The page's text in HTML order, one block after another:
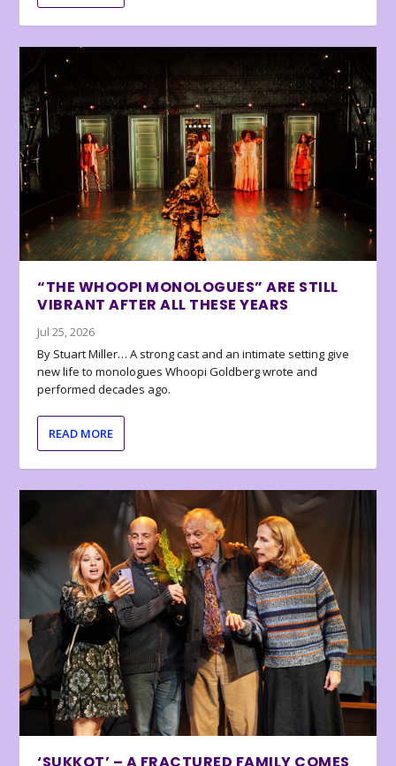
“THE WHOOPI MONOLOGUES” ARE STILL
VIBRANT AFTER ALL THESE YEARS
Jul 25, 2026
By Stuart Miller… A strong cast and an intimate setting give
new life to monologues Whoopi Goldberg wrote and
performed decades ago.
READ MORE
‘SUKKOT’ – A FRACTURED FAMILY COMES